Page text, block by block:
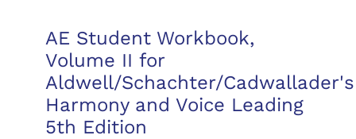
AE Student Workbook,
Volume II for
Aldwell/Schachter/Cadwallader's
Harmony and Voice Leading
5th Edition